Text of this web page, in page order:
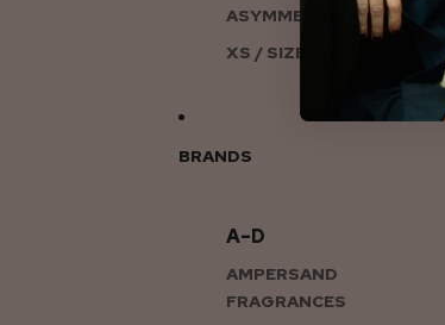
ASYMMETRIC KNITS
XS / SIZE 6-8
BRANDS
A–D
AMPERSAND
FRAGRANCES